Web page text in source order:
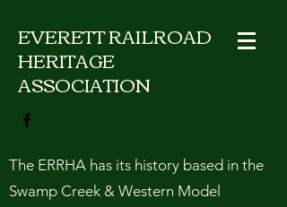
EVERETT RAILROAD
HERITAGE
ASSOCIATION
The ERRHA has its history based in the
Swamp Creek & Western Model